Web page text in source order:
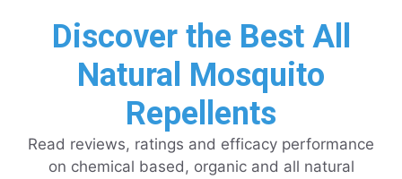
Discover the Best All
Natural Mosquito
Repellents
Read reviews, ratings and efficacy performance
on chemical based, organic and all natural